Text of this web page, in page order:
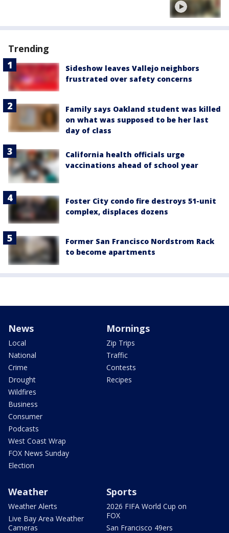
Trending
Sideshow leaves Vallejo neighbors
frustrated over safety concerns
Family says Oakland student was killed
on what was supposed to be her last
day of class
California health officials urge
vaccinations ahead of school year
Foster City condo fire destroys 51-unit
complex, displaces dozens
Former San Francisco Nordstrom Rack
to become apartments
News
Local
National
Crime
Drought
Wildfires
Business
Consumer
Podcasts
West Coast Wrap
FOX News Sunday
Election
Mornings
Zip Trips
Traffic
Contests
Recipes
Weather
Weather Alerts
Live Bay Area Weather
Cameras
Sports
2026 FIFA World Cup on
FOX
San Francisco 49ers